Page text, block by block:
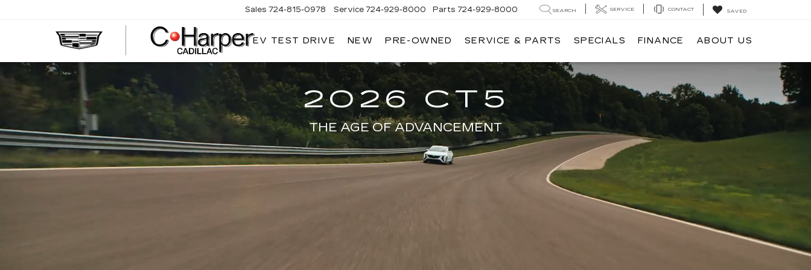
Sales 724-815-0978 Service 724-929-8000 Parts 724-929-8000 SEARCH SERVICE CONTACT SAVED
EV TEST DRIVE NEW PRE-OWNED SERVICE & PARTS SPECIALS FINANCE ABOUT US
2026 CT5
THE AGE OF ADVANCEMENT